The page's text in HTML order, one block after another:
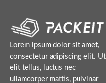
Lorem ipsum dolor sit amet,
consectetur adipiscing elit. Ut
elit tellus, luctus nec
ullamcorper mattis, pulvinar